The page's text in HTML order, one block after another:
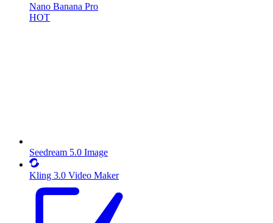
Nano Banana Pro
HOT
Seedream 5.0 Image
Kling 3.0 Video Maker